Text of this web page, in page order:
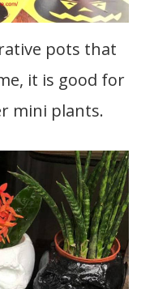
pots that
it is good for
mini plants.